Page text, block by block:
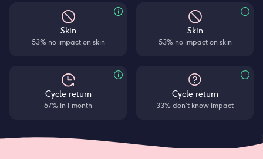
Skin
53% no impact on skin
Cycle return
67% in 1 month
Skin
53% no impact on skin
Cycle return
33% don’t know impact